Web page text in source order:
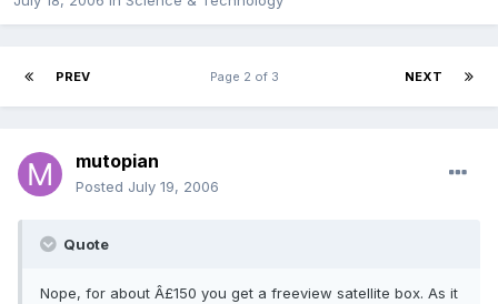
PREV NEXT
Page 2 of 3
mutopian
Posted July 19, 2006
Quote
Nope, for about Â£150 you get a freeview satellite box. As it